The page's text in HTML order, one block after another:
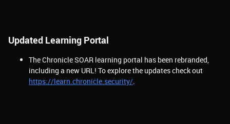
Updated Learning Portal
The Chronicle SOAR learning portal has been rebranded,
including a new URL! To explore the updates check out
https://learn.chronicle.security/